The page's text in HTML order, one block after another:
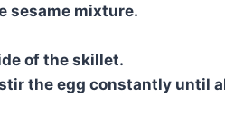
sesame mixture.
of the skillet.
the egg constantly until